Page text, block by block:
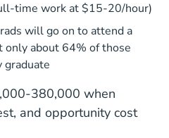
time work at $15-20/hour)
will go on to attend a
only about 64% of those
380,000 when
and opportunity cost